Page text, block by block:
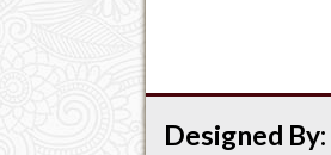
Designed By: